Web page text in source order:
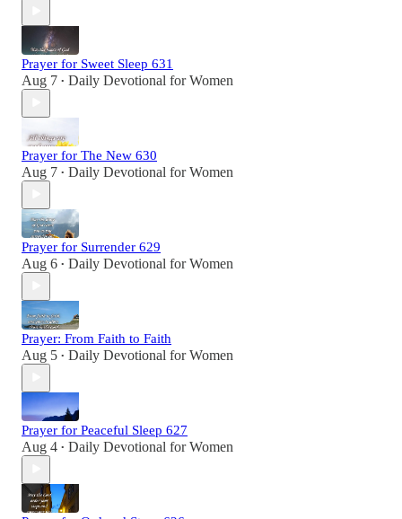
Prayer for Sweet Sleep 631
Aug 7 • Daily Devotional for Women
Prayer for The New 630
Aug 7 • Daily Devotional for Women
Prayer for Surrender 629
Aug 6 • Daily Devotional for Women
Prayer: From Faith to Faith
Aug 5 • Daily Devotional for Women
Prayer for Peaceful Sleep 627
Aug 4 • Daily Devotional for Women